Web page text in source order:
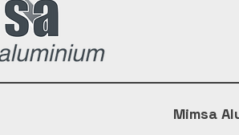
Mimsa